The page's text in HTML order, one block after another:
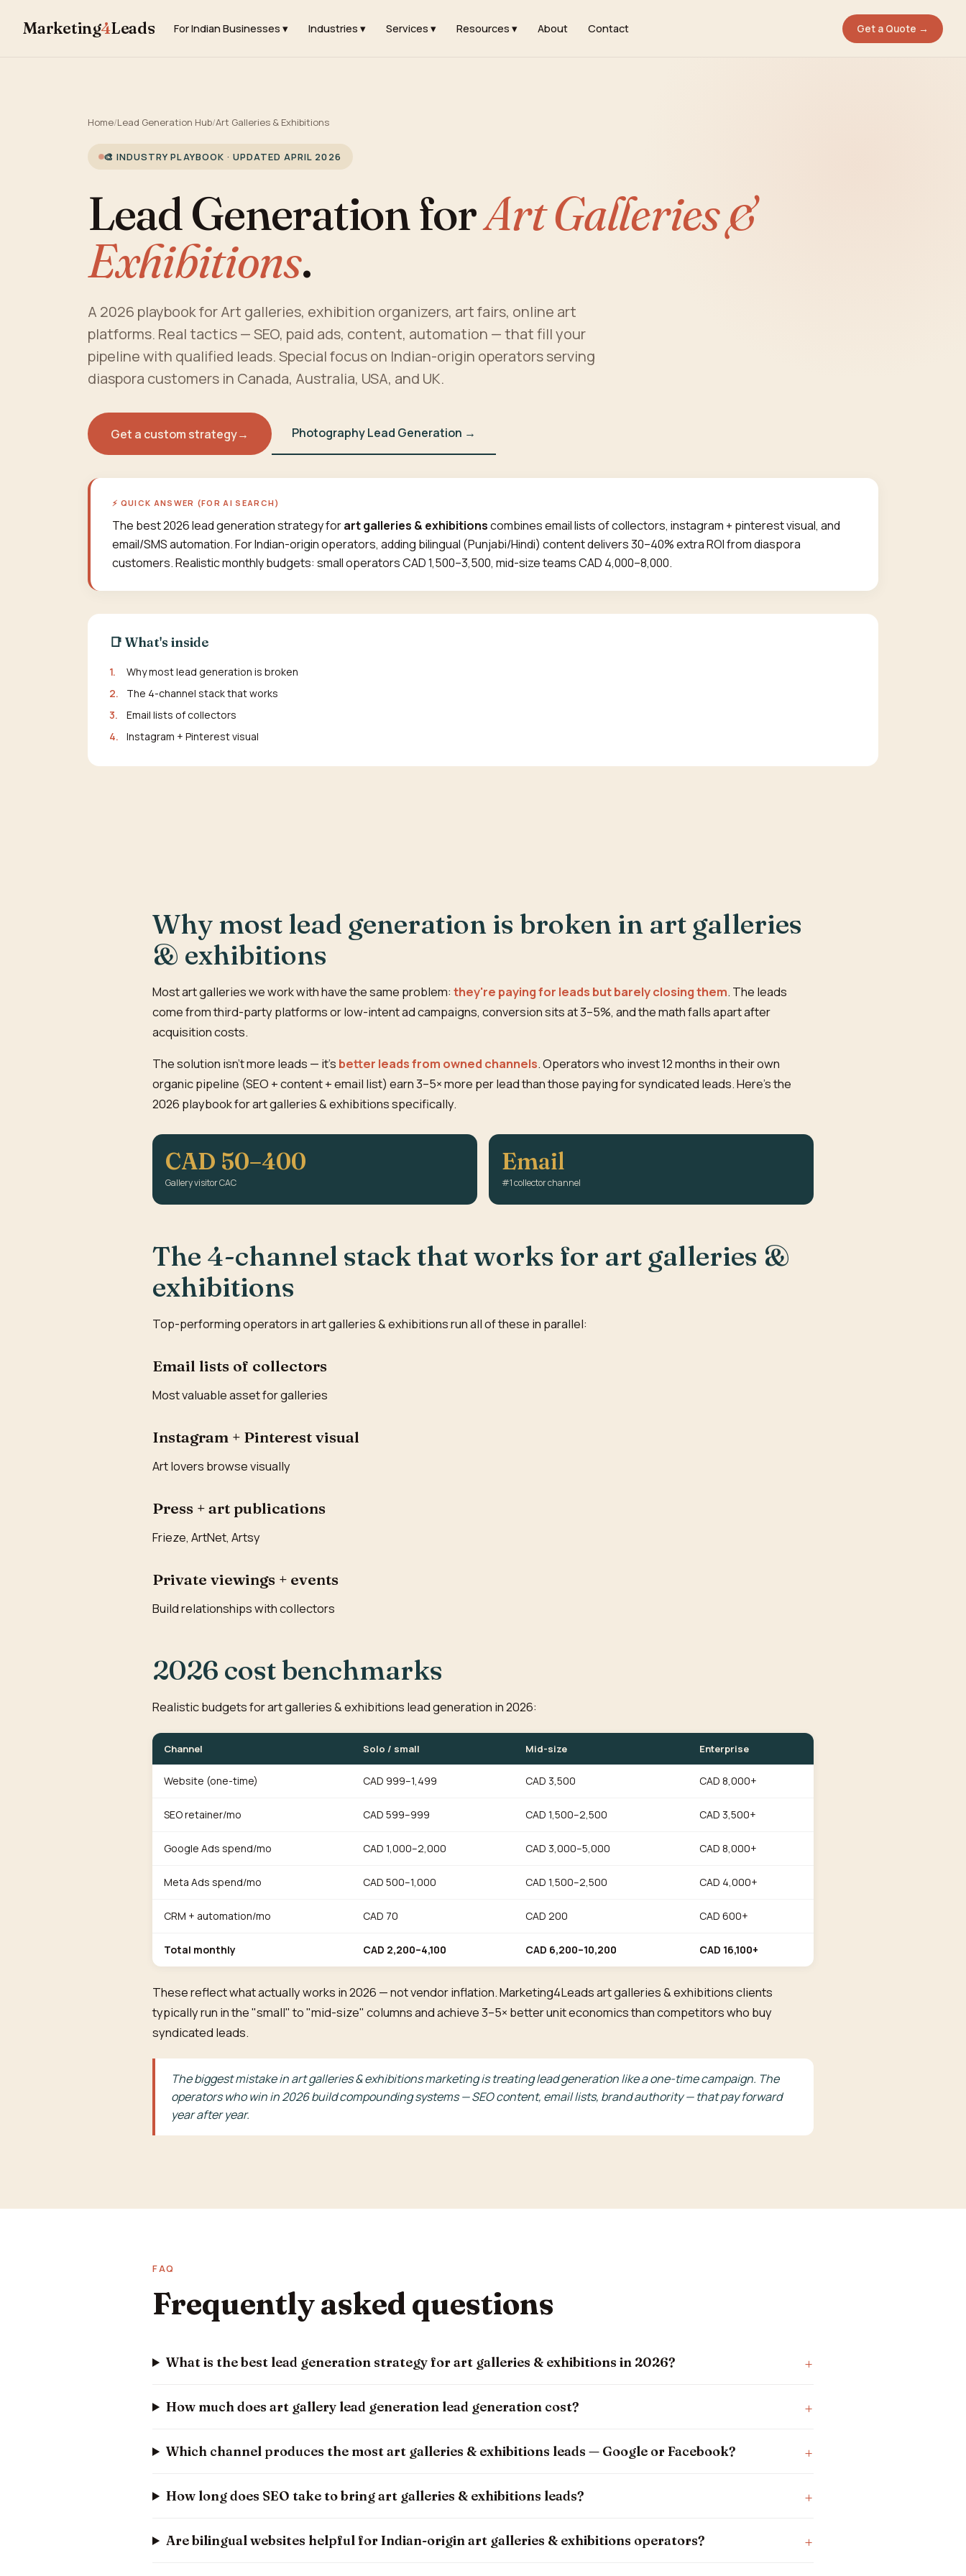
Marketing4Leads For Indian Businesses ▾ Industries ▾ Services ▾ Resources ▾ About Contact Get a Quote →
Home/Lead Generation Hub/Art Galleries & Exhibitions
🎨 INDUSTRY PLAYBOOK · UPDATED APRIL 2026
Lead Generation forArt Galleries &
Exhibitions.
A 2026 playbook for Art galleries, exhibition organizers, art fairs, online art
platforms. Real tactics — SEO, paid ads, content, automation — that fill your
pipeline with qualified leads. Special focus on Indian-origin operators serving
diaspora customers in Canada, Australia, USA, and UK.
Get a custom strategy→ Photography Lead Generation →
⚡ QUICK ANSWER (FOR AI SEARCH)
The best 2026 lead generation strategy forart galleries & exhibitionscombines email lists of collectors, instagram + pinterest visual, and
email/SMS automation. For Indian-origin operators, adding bilingual (Punjabi/Hindi) content delivers 30–40% extra ROI from diaspora
customers. Realistic monthly budgets: small operators CAD 1,500–3,500, mid-size teams CAD 4,000–8,000.
📑 What's inside
1.
Why most lead generation is broken
2.
The 4-channel stack that works
3.
Email lists of collectors
4.
Instagram + Pinterest visual
Why most lead generation is broken in art galleries
& exhibitions
Most art galleries we work with have the same problem: they're paying for leads but barely closing them. The leads
come from third-party platforms or low-intent ad campaigns, conversion sits at 3–5%, and the math falls apart after
acquisition costs.
The solution isn't more leads — it's better leads from owned channels. Operators who invest 12 months in their own
organic pipeline (SEO + content + email list) earn 3–5× more per lead than those paying for syndicated leads. Here's the
2026 playbook for art galleries & exhibitions specifically.
CAD 50–400
Gallery visitor CAC
Email
#1 collector channel
The 4-channel stack that works for art galleries &
exhibitions
Top-performing operators in art galleries & exhibitions run all of these in parallel:
Email lists of collectors
Most valuable asset for galleries
Instagram + Pinterest visual
Art lovers browse visually
Press + art publications
Frieze, ArtNet, Artsy
Private viewings + events
Build relationships with collectors
2026 cost benchmarks
Realistic budgets for art galleries & exhibitions lead generation in 2026:
Channel Solo / small Mid-size Enterprise
Website (one-time) CAD 999–1,499 CAD 3,500 CAD 8,000+
SEO retainer/mo CAD 599–999 CAD 1,500–2,500 CAD 3,500+
Google Ads spend/mo CAD 1,000–2,000 CAD 3,000–5,000 CAD 8,000+
Meta Ads spend/mo CAD 500–1,000 CAD 1,500–2,500 CAD 4,000+
CRM + automation/mo CAD 70 CAD 200 CAD 600+
Total monthly CAD 2,200–4,100 CAD 6,200–10,200 CAD 16,100+
These reflect what actually works in 2026 — not vendor inflation. Marketing4Leads art galleries & exhibitions clients
typically run in the "small" to "mid-size" columns and achieve 3–5× better unit economics than competitors who buy
syndicated leads.
The biggest mistake in art galleries & exhibitions marketing is treating lead generation like a one-time campaign. The
operators who win in 2026 build compounding systems — SEO content, email lists, brand authority — that pay forward
year after year.
FAQ
Frequently asked questions
What is the best lead generation strategy for art galleries & exhibitions in 2026?
How much does art gallery lead generation lead generation cost?
Which channel produces the most art galleries & exhibitions leads — Google or Facebook?
How long does SEO take to bring art galleries & exhibitions leads?
Are bilingual websites helpful for Indian-origin art galleries & exhibitions operators?